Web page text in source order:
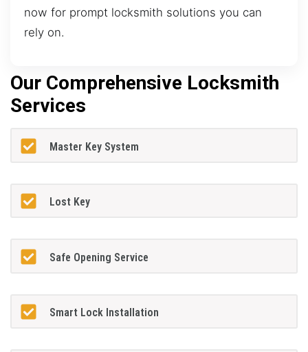
now for prompt locksmith solutions you can
rely on.
Our Comprehensive Locksmith
Services
Master Key System
Lost Key
Safe Opening Service
Smart Lock Installation